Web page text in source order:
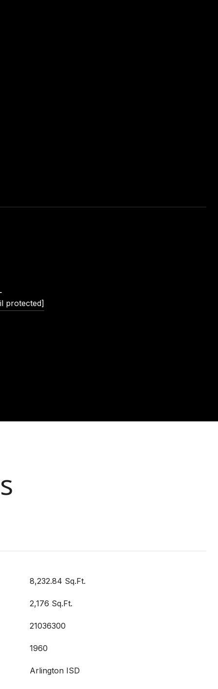
protected]
8,232.84 Sq.Ft.
2,176 Sq.Ft.
21036300
1960
Arlington ISD